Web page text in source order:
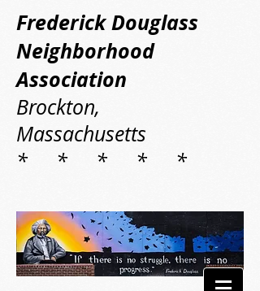
Frederick Douglass
Neighborhood
Association
Brockton,
Massachusetts
* * * * *